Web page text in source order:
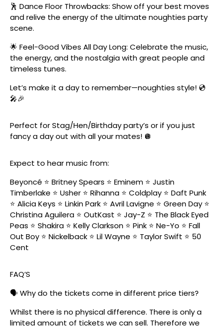
🕺 Dance Floor Throwbacks: Show off your best moves
and relive the energy of the ultimate noughties party
scene.
🌟 Feel-Good Vibes All Day Long: Celebrate the music,
the energy, and the nostalgia with great people and
timeless tunes.
Let’s make it a day to remember—noughties style! 💿
🎤🎉
Perfect for Stag/Hen/Birthday party’s or if you just
fancy a day out with all your mates! 🪩
Expect to hear music from:
Beyoncé ⭐️ Britney Spears ⭐️ Eminem ⭐️ Justin
Timberlake ⭐️ Usher ⭐️ Rihanna ⭐️ Coldplay ⭐️ Daft Punk
⭐️ Alicia Keys ⭐️ Linkin Park ⭐️ Avril Lavigne ⭐️ Green Day ⭐️
Christina Aguilera ⭐️ OutKast ⭐️ Jay-Z ⭐️ The Black Eyed
Peas ⭐️ Shakira ⭐️ Kelly Clarkson ⭐️ Pink ⭐️ Ne-Yo ⭐️ Fall
Out Boy ⭐️ Nickelback ⭐️ Lil Wayne ⭐️ Taylor Swift ⭐️ 50
Cent
FAQ’S
🗣️ Why do the tickets come in different price tiers?
Whilst there is no physical difference. There is only a
limited amount of tickets we can sell. Therefore we